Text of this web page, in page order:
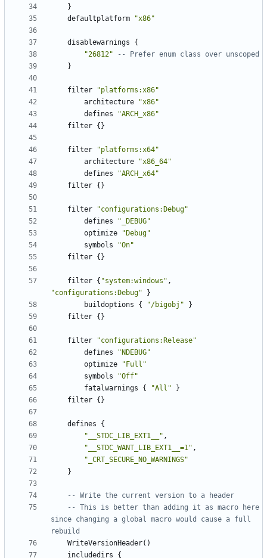
}
defaultplatform
"x86"
disablewarnings
{
"26812"
-- Prefer enum class over unscoped
}
filter
"platforms:x86"
architecture
"x86"
defines
"ARCH_x86"
filter {}
filter
"platforms:x64"
architecture
"x86_64"
defines
"ARCH_x64"
filter {}
filter
"configurations:Debug"
defines
"_DEBUG"
optimize
"Debug"
symbols
"On"
filter {}
filter { "system:windows" ,
"configurations:Debug"
}
buildoptions
{ "/bigobj"
}
filter {}
filter
"configurations:Release"
defines
"NDEBUG"
optimize
"Full"
symbols
"Off"
fatalwarnings
{ "All"
}
filter {}
defines
{
"__STDC_LIB_EXT1__" ,
"__STDC_WANT_LIB_EXT1__=1" ,
"_CRT_SECURE_NO_WARNINGS"
}
-- Write the current version to a header
-- This is better than adding it as macro here
since changing a global macro would cause a full
rebuild
WriteVersionHeader()
includedirs
{